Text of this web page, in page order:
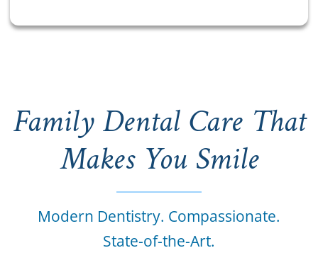
Family Dental Care That
Makes You Smile
Modern Dentistry. Compassionate.
State-of-the-Art.